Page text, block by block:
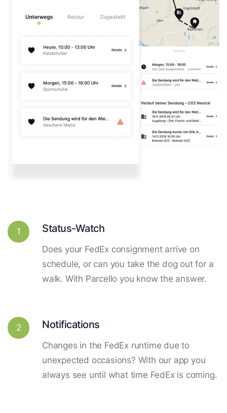
1 Status-Watch
Does your FedEx consignment arrive on
schedule, or can you take the dog out for a
walk. With Parcello you know the answer.
2 Notifications
Changes in the FedEx runtime due to
unexpected occasions? With our app you
always see until what time FedEx is coming.